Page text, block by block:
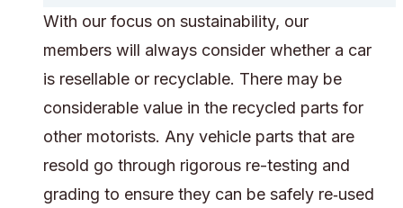
With our focus on sustainability, our
members will always consider whether a car
is resellable or recyclable. There may be
considerable value in the recycled parts for
other motorists. Any vehicle parts that are
resold go through rigorous re-testing and
grading to ensure they can be safely re‑used